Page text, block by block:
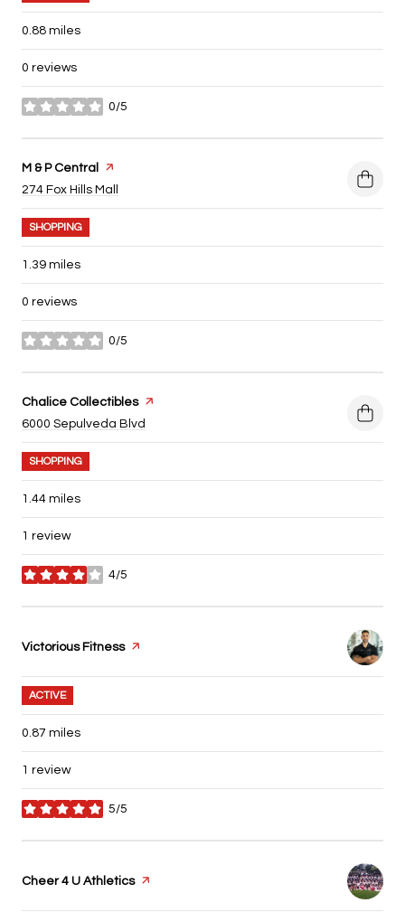
0.88 miles
0 reviews
0/5
stars
Visit the
M & P Central
page on Yelp
Search
274 Fox Hills Mall
SHOPPING
1.39 miles
0 reviews
0/5
stars
Visit the
Chalice Collectiblespage on Yelp
Search
6000 Sepulveda Blvd
SHOPPING
1.44 miles
1 review
4/5
stars
Visit the
Victorious Fitnesspage on Yelp
ACTIVE
0.87 miles
1 review
5/5
stars
Visit the
Cheer 4 U Athleticspage on Yelp